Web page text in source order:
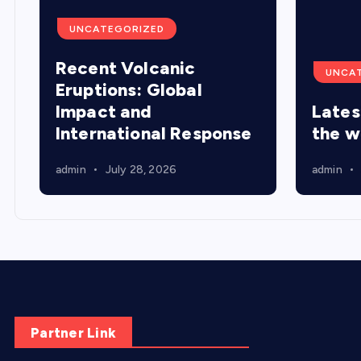
UNCATEGORIZED
Recent Volcanic
Eruptions: Global
Impact and
International Response
admin July 28, 2026
the
admin
Partner Link